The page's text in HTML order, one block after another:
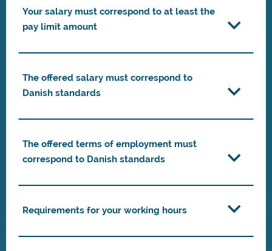
Your salary must correspond to at least the
pay limit amount
The offered salary must correspond to
Danish standards
The offered terms of employment must
correspond to Danish standards
Requirements for your working hours